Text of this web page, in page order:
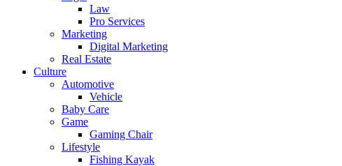
Law
Pro Services
Marketing
Digital Marketing
Real Estate
Culture
Automotive
Vehicle
Baby Care
Game
Gaming Chair
Lifestyle
Fishing Kayak